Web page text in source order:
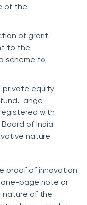
of the
of grant
to the
scheme to
private equity
angel
with
of India
nature
proof of innovation
one-page note or
nature of the